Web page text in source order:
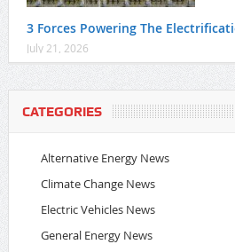
3 Forces Powering The
July 21, 2026
CATEGORIES
Alternative Energy News
Climate Change News
Electric Vehicles News
General Energy News